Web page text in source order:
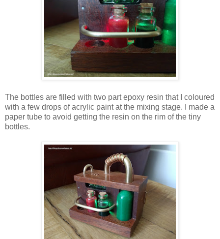
The bottles are filled with two part epoxy resin that I coloured
with a few drops of acrylic paint at the mixing stage. I made a
paper tube to avoid getting the resin on the rim of the tiny
bottles.